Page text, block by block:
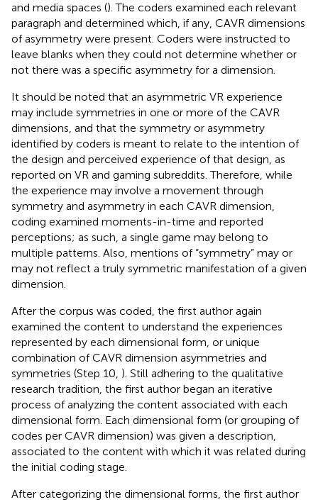
and media spaces (). The coders examined each relevant
paragraph and determined which, if any, CAVR dimensions
of asymmetry were present. Coders were instructed to
leave blanks when they could not determine whether or
not there was a specific asymmetry for a dimension.
It should be noted that an asymmetric VR experience
may include symmetries in one or more of the CAVR
dimensions, and that the symmetry or asymmetry
identified by coders is meant to relate to the intention of
the design and perceived experience of that design, as
reported on VR and gaming subreddits. Therefore, while
the experience may involve a movement through
symmetry and asymmetry in each CAVR dimension,
coding examined moments-in-time and reported
perceptions; as such, a single game may belong to
multiple patterns. Also, mentions of “symmetry” may or
may not reflect a truly symmetric manifestation of a given
dimension.
After the corpus was coded, the first author again
examined the content to understand the experiences
represented by each dimensional form, or unique
combination of CAVR dimension asymmetries and
symmetries (Step 10, ). Still adhering to the qualitative
research tradition, the first author began an iterative
process of analyzing the content associated with each
dimensional form. Each dimensional form (or grouping of
codes per CAVR dimension) was given a description,
associated to the content with which it was related during
the initial coding stage.
After categorizing the dimensional forms, the first author